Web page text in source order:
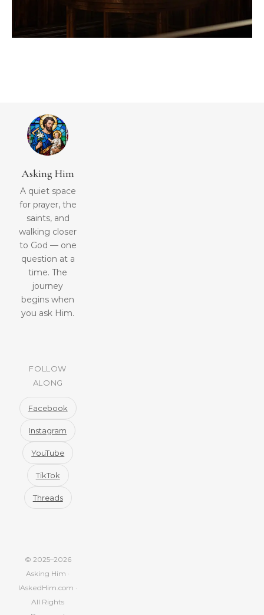
Asking Him
A quiet space
for prayer, the
saints, and
walking closer
to God — one
question at a
time. The
journey
begins when
you ask Him.
FOLLOW
ALONG
Facebook
Instagram
YouTube
TikTok
Threads
© 2025–2026
Asking Him ·
IAskedHim.com ·
All Rights